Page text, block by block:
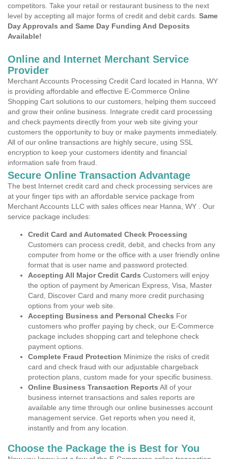
competitors. Take your retail or restaurant business to the next
level by accepting all major forms of credit and debit cards. Same
Day Approvals and Same Day Funding And Deposits
Available!
Online and Internet Merchant Service
Provider
Merchant Accounts Processing Credit Card located in Hanna, WY
is providing affordable and effective E-Commerce Online
Shopping Cart solutions to our customers, helping them succeed
and grow their online business. Integrate credit card processing
and check payments directly from your web site giving your
customers the opportunity to buy or make payments immediately.
All of our online transactions are highly secure, using SSL
encryption to keep your customers identity and financial
information safe from fraud.
Secure Online Transaction Advantage
The best Internet credit card and check processing services are
at your finger tips with an affordable service package from
Merchant Accounts LLC with sales offices near Hanna, WY . Our
service package includes:
Credit Card and Automated Check Processing
Customers can process credit, debit, and checks from any
computer from home or the office with a user friendly online
format that is user name and password protected.
Accepting All Major Credit Cards Customers will enjoy
the option of payment by American Express, Visa, Master
Card, Discover Card and many more credit purchasing
options from your web site.
Accepting Business and Personal Checks For
customers who proffer paying by check, our E-Commerce
package includes shopping cart and telephone check
payment options.
Complete Fraud Protection Minimize the risks of credit
card and check fraud with our adjustable chargeback
protection plans, custom made for your specific business.
Online Business Transaction Reports All of your
business internet transactions and sales reports are
available any time through our online businesses account
management service. Get reports when you need it,
instantly and from any location.
Choose the Package the is Best for You